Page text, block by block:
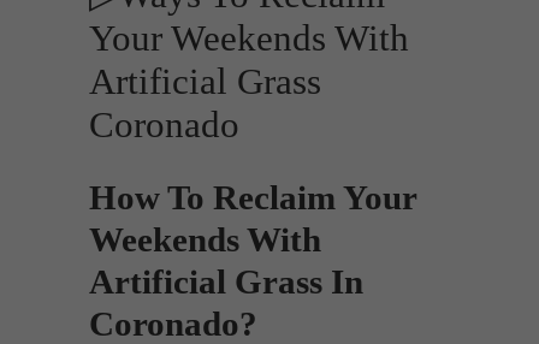
Your Weekends With
Artificial Grass
Coronado
How To Reclaim Your
Weekends With
Artificial Grass In
Coronado?